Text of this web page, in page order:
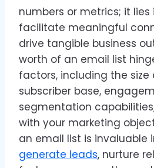
numbers or metrics; it
facilitate meaningful
drive tangible business
worth of an email list
factors, including the
subscriber base,
segmentation
with your marketing
an email list is invaluable
generate leads, nurture